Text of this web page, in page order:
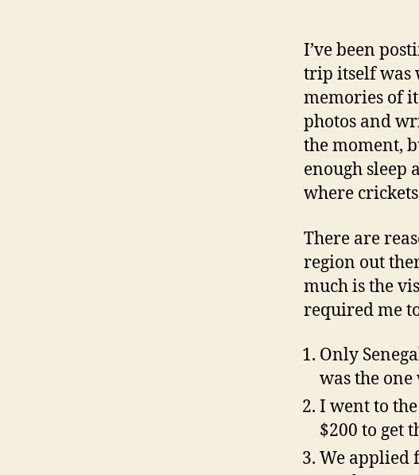
I’ve been
trip itself was
memories of
photos and
the moment,
enough sleep
where
There are
region out
much is the
required me
Only
was the
I went to
$200 to get
We applied